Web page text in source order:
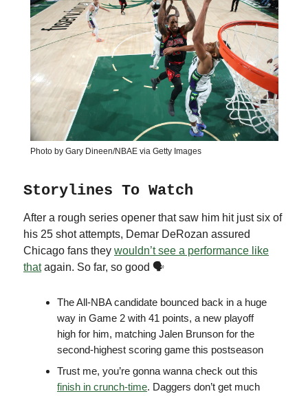
Photo by Gary Dineen/NBAE via Getty Images
Storylines To Watch
After a rough series opener that saw him hit just six of
his 25 shot attempts, Demar DeRozan assured
Chicago fans they wouldn’t see a performance like
thatagain. So far, so good 🗣
The All-NBA candidate bounced back in a huge
way in Game 2 with 41 points, a new playoff
high for him, matching Jalen Brunson for the
second-highest scoring game this postseason
Trust me, you’re gonna wanna check out this
finish in crunch-time. Daggers don’t get much